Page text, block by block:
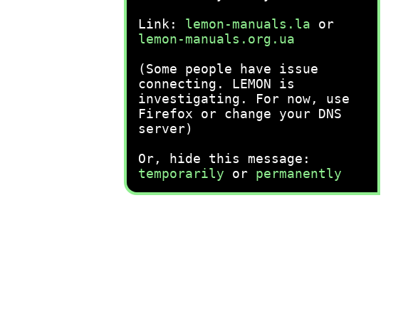
Link: lemon-manuals.la or
lemon-manuals.org.ua
(Some people have issue
connecting. LEMON is
investigating. For now, use
Firefox or change your DNS
server)
Or, hide this message:
temporarily or permanently